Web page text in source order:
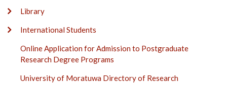
Library
International Students
Online Application for Admission to Postgraduate
Research Degree Programs
University of Moratuwa Directory of Research